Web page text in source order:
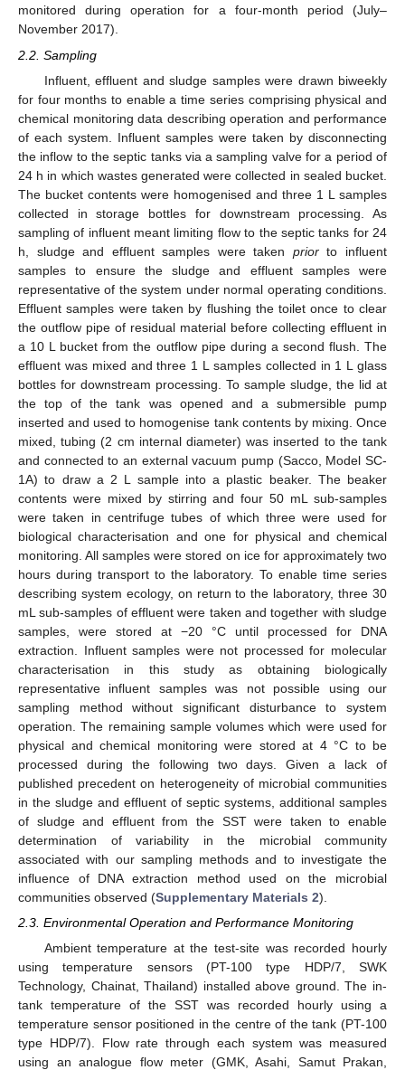
monitored during operation for a four-month period (July–
November 2017).
2.2. Sampling
Influent, effluent and sludge samples were drawn biweekly
for four months to enable a time series comprising physical and
chemical monitoring data describing operation and performance
of each system. Influent samples were taken by disconnecting
the inflow to the septic tanks via a sampling valve for a period of
24 h in which wastes generated were collected in sealed bucket.
The bucket contents were homogenised and three 1 L samples
collected in storage bottles for downstream processing. As
sampling of influent meant limiting flow to the septic tanks for 24
h, sludge and effluent samples were taken priorto influent
samples to ensure the sludge and effluent samples were
representative of the system under normal operating conditions.
Effluent samples were taken by flushing the toilet once to clear
the outflow pipe of residual material before collecting effluent in
a 10 L bucket from the outflow pipe during a second flush. The
effluent was mixed and three 1 L samples collected in 1 L glass
bottles for downstream processing. To sample sludge, the lid at
the top of the tank was opened and a submersible pump
inserted and used to homogenise tank contents by mixing. Once
mixed, tubing (2 cm internal diameter) was inserted to the tank
and connected to an external vacuum pump (Sacco, Model SC-
1A) to draw a 2 L sample into a plastic beaker. The beaker
contents were mixed by stirring and four 50 mL sub-samples
were taken in centrifuge tubes of which three were used for
biological characterisation and one for physical and chemical
monitoring. All samples were stored on ice for approximately two
hours during transport to the laboratory. To enable time series
describing system ecology, on return to the laboratory, three 30
mL sub-samples of effluent were taken and together with sludge
samples, were stored at −20 °C until processed for DNA
extraction. Influent samples were not processed for molecular
characterisation in this study as obtaining biologically
representative influent samples was not possible using our
sampling method without significant disturbance to system
operation. The remaining sample volumes which were used for
physical and chemical monitoring were stored at 4 °C to be
processed during the following two days. Given a lack of
published precedent on heterogeneity of microbial communities
in the sludge and effluent of septic systems, additional samples
of sludge and effluent from the SST were taken to enable
determination of variability in the microbial community
associated with our sampling methods and to investigate the
influence of DNA extraction method used on the microbial
communities observed (Supplementary Materials 2).
2.3. Environmental Operation and Performance Monitoring
Ambient temperature at the test-site was recorded hourly
using temperature sensors (PT-100 type HDP/7, SWK
Technology, Chainat, Thailand) installed above ground. The in-
tank temperature of the SST was recorded hourly using a
temperature sensor positioned in the centre of the tank (PT-100
type HDP/7). Flow rate through each system was measured
using an analogue flow meter (GMK, Asahi, Samut Prakan,